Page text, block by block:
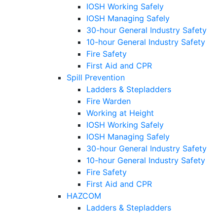
IOSH Working Safely
IOSH Managing Safely
30-hour General Industry Safety
10-hour General Industry Safety
Fire Safety
First Aid and CPR
Spill Prevention
Ladders & Stepladders
Fire Warden
Working at Height
IOSH Working Safely
IOSH Managing Safely
30-hour General Industry Safety
10-hour General Industry Safety
Fire Safety
First Aid and CPR
HAZCOM
Ladders & Stepladders